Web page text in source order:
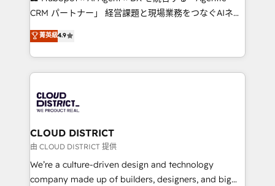
that drive measurable growth. 🌎 Highlights: • 10+
Platform Migration Excellence. • Top 3 Partner of the
Year LATAM 2022, 2023, 2024, 2025. • Partner of the
business with HubSpot? Let Cebra’s experts help
you grow faster, smarter, and with impact.
CRM パートナー」 経営課題と現場業務をつなぐAIネイ
ティブ・エージェンシーとして、HubSpot Eliteの実装
力で顧客フロント業務を再設計します。 💡 100inc は何
をする会社か？ HubSpotを共通基盤に、AIエージェン
トを組み込んだ顧客フロント業務（マーケティング・営
ィブ・エージェンシーです。事業部・グループ会社・部
門が分立する組織で、データと業務プロセスのサイロ化
を、CRMを軸とした全社共通基盤に再構築します。意
思決定者・PMO・現場担当者に並走します。 1️⃣
HubSpot導入・活用支援 顧客データの一元化から、
GTMの見える化・自動化まで。全Hub統合運用、デー
菁英級4.9
CLOUD DISTRICT
由 CLOUD DISTRICT 提供
We’re a culture-driven design and technology
company made up of builders, designers, and big